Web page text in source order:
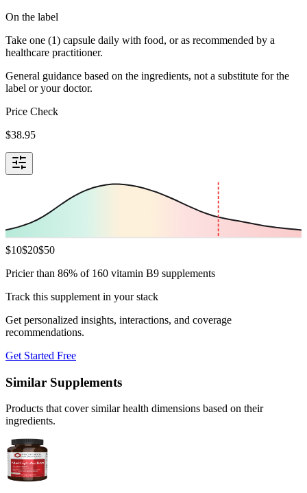
On the label
Take one (1) capsule daily with food, or as recommended by a
healthcare practitioner.
General guidance based on the ingredients, not a substitute for the
label or your doctor.
Price Check
$38.95
$10$20$50
Pricier than 86% of 160 vitamin B9 supplements
Track this supplement in your stack
Get personalized insights, interactions, and coverage
recommendations.
Get Started Free
Similar Supplements
Products that cover similar health dimensions based on their
ingredients.